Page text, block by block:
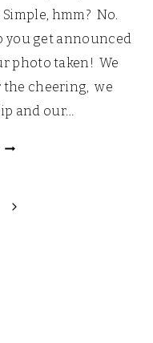
hmm? No.
you get announced
photo taken! We
the cheering, we
and our…
WALT
Next